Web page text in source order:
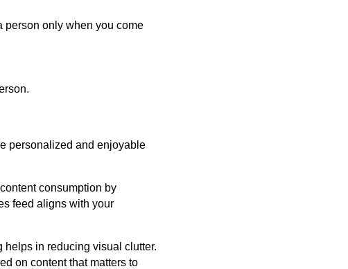
person only when you come
personalized and enjoyable
consumption by
feed aligns with your
helps in reducing visual clutter.
on content that matters to